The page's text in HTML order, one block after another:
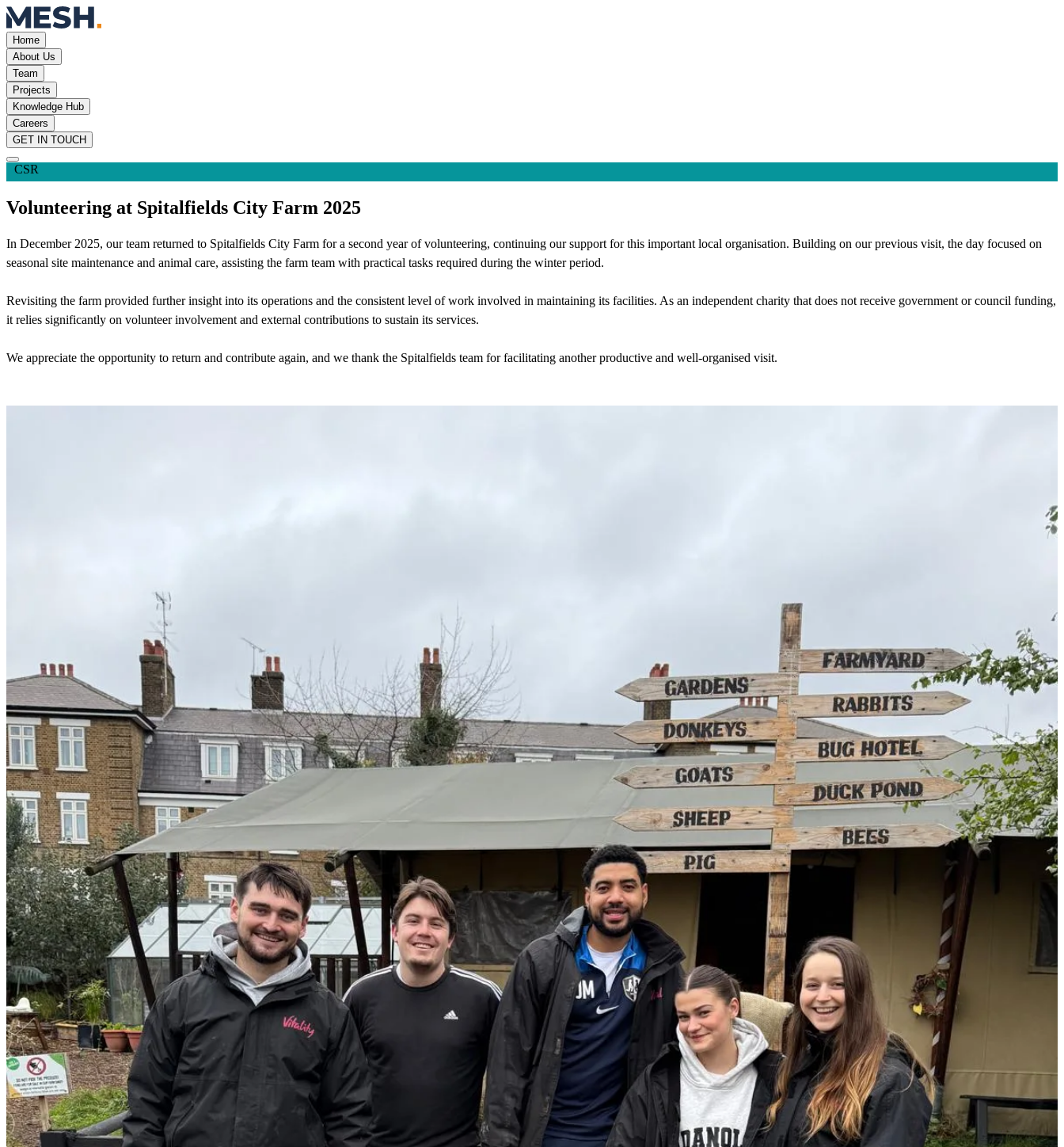
Home
About Us
Team
Projects
Knowledge Hub
Careers
GET IN TOUCH
CSR
Volunteering at Spitalfields City Farm 2025
In December 2025, our team returned to Spitalfields City Farm for a second year of volunteering, continuing our support for this important local organisation. Building on our previous visit, the day focused on
seasonal site maintenance and animal care, assisting the farm team with practical tasks required during the winter period.
Revisiting the farm provided further insight into its operations and the consistent level of work involved in maintaining its facilities. As an independent charity that does not receive government or council funding,
it relies significantly on volunteer involvement and external contributions to sustain its services.
We appreciate the opportunity to return and contribute again, and we thank the Spitalfields team for facilitating another productive and well-organised visit.